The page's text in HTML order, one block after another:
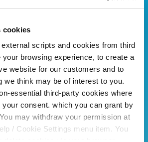
cookies
scripts and cookies from third
your browsing experience, to create a
website for our customers and to
we think may be of interest to you.
essential third-party cookies where
consent. which you can grant by
may withdraw your permission at
/ Cookie Settings menu item. You